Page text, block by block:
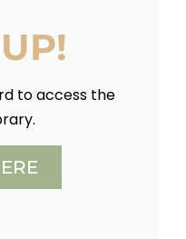
to access the